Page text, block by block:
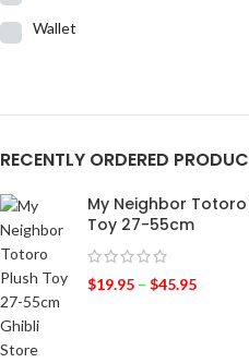
Wallet
RECENTLY ORDERED
My Neighbor Totoro
Toy 27-55cm
$19.95 – $45.95